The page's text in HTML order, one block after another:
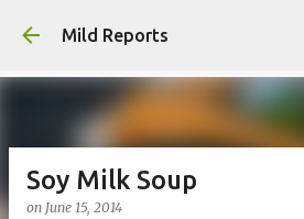
Skip to main
Mild Reports
Soy Milk Soup
on June 15, 2014